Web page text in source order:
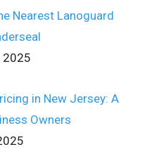
Nearest Lanoguard
2025
in New Jersey: A
Owners